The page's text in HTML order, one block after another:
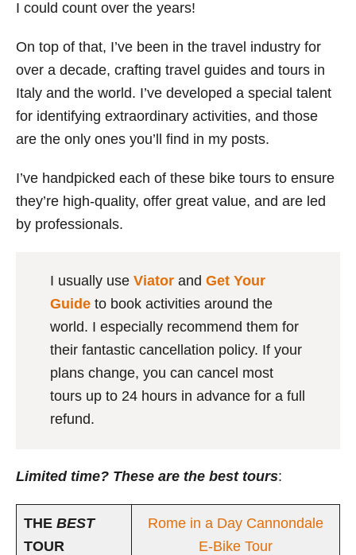
I could count over the years!
On top of that, I’ve been in the travel industry for
over a decade, crafting travel guides and tours in
Italy and the world. I’ve developed a special talent
for identifying extraordinary activities, and those
are the only ones you’ll find in my posts.
I’ve handpicked each of these bike tours to ensure
they’re high-quality, offer great value, and are led
by professionals.
I usually use Viatorand Get Your
Guideto book activities around the
world. I especially recommend them for
their fantastic cancellation policy. If your
plans change, you can cancel most
tours up to 24 hours in advance for a full
refund.
Limited time? These are the best tours:
THE BEST
TOUR
Rome in a Day Cannondale
E-Bike Tour